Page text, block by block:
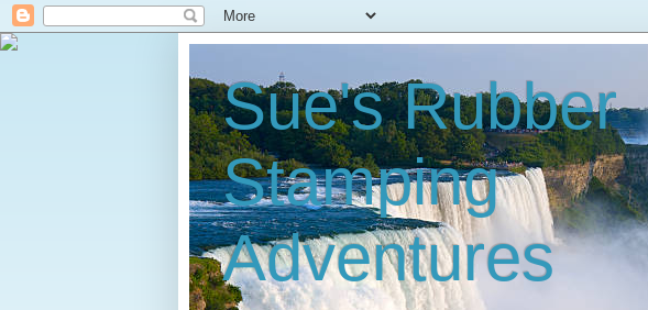
Sue's Rubber
Stamping
Adventures